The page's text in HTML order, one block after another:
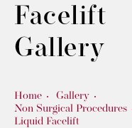
Facelift
Gallery
Home
Gallery
Non Surgical Procedures
Liquid Facelift